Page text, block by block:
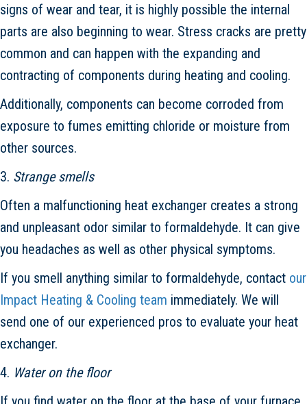
signs of wear and tear, it is highly possible the internal
parts are also beginning to wear. Stress cracks are pretty
common and can happen with the expanding and
contracting of components during heating and cooling.
Additionally, components can become corroded from
exposure to fumes emitting chloride or moisture from
other sources.
3. Strange smells
Often a malfunctioning heat exchanger creates a strong
and unpleasant odor similar to formaldehyde. It can give
you headaches as well as other physical symptoms.
If you smell anything similar to formaldehyde, contact our
Impact Heating & Cooling team immediately. We will
send one of our experienced pros to evaluate your heat
exchanger.
4. Water on the floor